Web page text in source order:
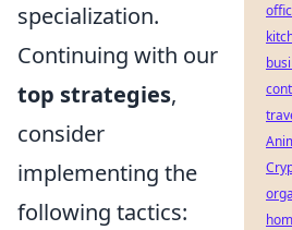
specialization.
Continuing with our
top strategies,
consider
implementing the
following tactics: